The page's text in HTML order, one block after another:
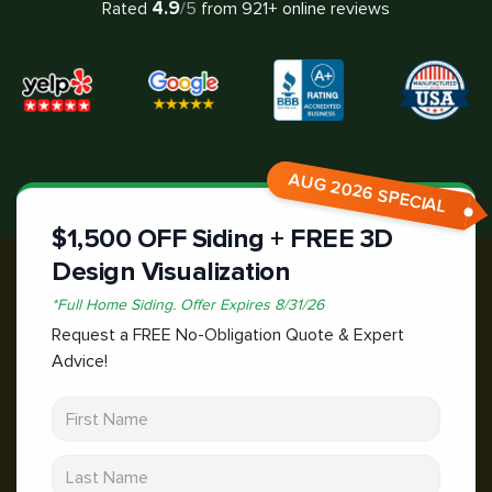
Rated 4.9/5 from 921+ online reviews
AUG 2026 SPECIAL
$1,500 OFF Siding + FREE 3D
Design Visualization
*Full Home Siding. Offer Expires 8/31/26
Request a FREE No-Obligation Quote & Expert
Advice!